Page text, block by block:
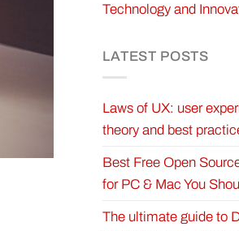
Technology and
LATEST POSTS
Laws of UX: user
theory and best
Best Free Open
for PC & Mac You
The ultimate guide to